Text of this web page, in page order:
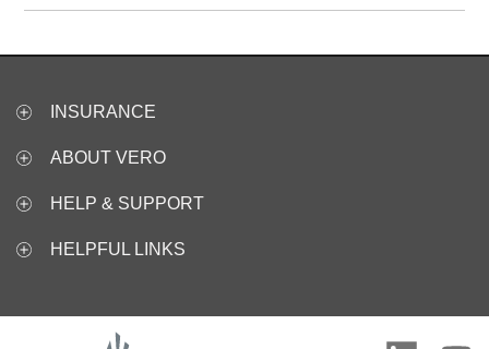
INSURANCE
ABOUT VERO
HELP & SUPPORT
HELPFUL LINKS